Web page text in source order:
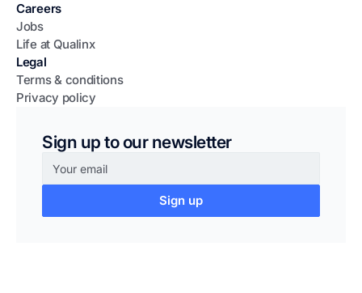
Careers
Jobs
Life at Qualinx
Legal
Terms & conditions
Privacy policy
Sign up to our newsletter